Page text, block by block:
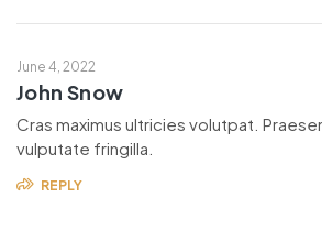
June 4, 2022
John Snow
Cras maximus ultricies volutpat.
vulputate fringilla.
REPLY